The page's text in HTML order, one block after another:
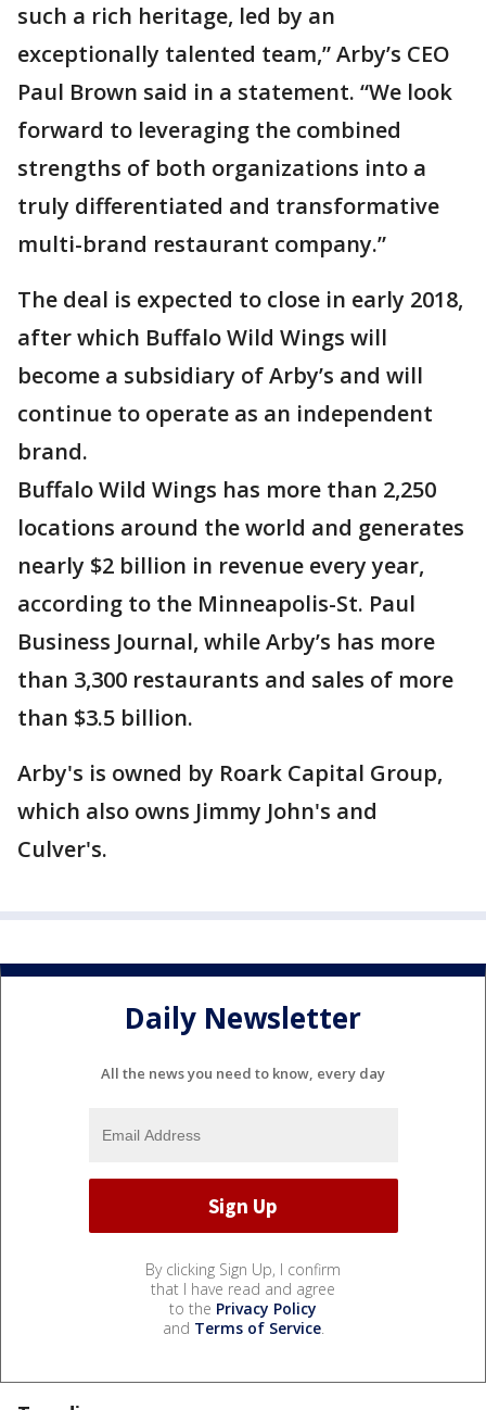
such a rich heritage, led by an
exceptionally talented team,” Arby’s CEO
Paul Brown said in a statement. “We look
forward to leveraging the combined
strengths of both organizations into a
truly differentiated and transformative
multi-brand restaurant company.”
The deal is expected to close in early 2018,
after which Buffalo Wild Wings will
become a subsidiary of Arby’s and will
continue to operate as an independent
brand.
Buffalo Wild Wings has more than 2,250
locations around the world and generates
nearly $2 billion in revenue every year,
according to the Minneapolis-St. Paul
Business Journal, while Arby’s has more
than 3,300 restaurants and sales of more
than $3.5 billion.
Arby's is owned by Roark Capital Group,
which also owns Jimmy John's and
Culver's.
Daily Newsletter
All the news you need to know, every day
By clicking Sign Up, I confirm
that I have read and agree
to the Privacy Policy
and Terms of Service.